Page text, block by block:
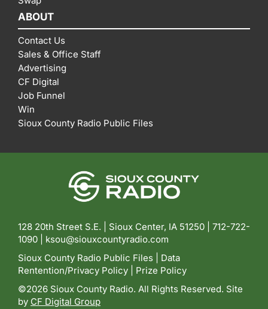
ABOUT
Contact Us
Sales & Office Staff
Advertising
CF Digital
Job Funnel
Win
Sioux County Radio Public Files
128 20th Street S.E. | Sioux Center, IA 51250 | 712-722-
1090 | ksou@siouxcountyradio.com
Sioux County Radio Public Files
Data
Rentention/Privacy Policy
Prize Policy
©2026 Sioux County Radio. All Rights Reserved. Site
by CF Digital Group